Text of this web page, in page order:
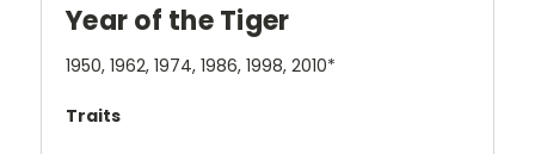
Year of the Tiger
1950, 1962, 1974, 1986, 1998, 2010*
Traits